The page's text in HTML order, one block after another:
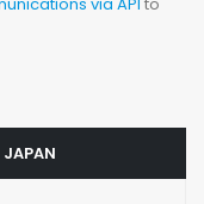
via API to